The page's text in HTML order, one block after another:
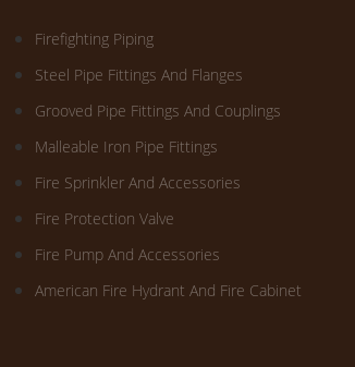
Firefighting Piping
Steel Pipe Fittings And Flanges
Grooved Pipe Fittings And Couplings
Malleable Iron Pipe Fittings
Fire Sprinkler And Accessories
Fire Protection Valve
Fire Pump And Accessories
American Fire Hydrant And Fire Cabinet